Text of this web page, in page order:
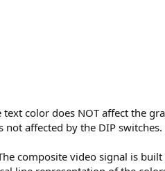
color does NOT affect the
affected by the DIP switches.
composite video signal is